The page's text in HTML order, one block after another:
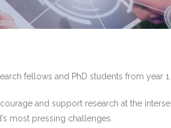
fellows and PhD students from year 1.
and support research at the
most pressing challenges.